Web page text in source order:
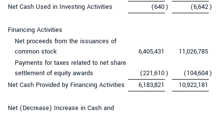
Net Cash Used in Investing Activities
(640) (6,642)
Financing Activities
Net proceeds from the issuances of
common stock
6,405,431
11,026,785
Payments for taxes related to net share
settlement of equity awards
(221,610) (104,604)
Net Cash Provided by Financing Activities
6,183,821 10,922,181
Net (Decrease) Increase in Cash and